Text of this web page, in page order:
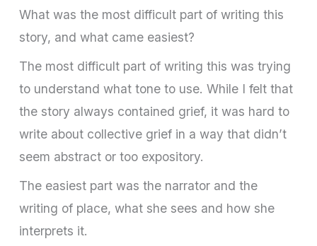
What was the most difficult part of writing this
story, and what came easiest?
The most difficult part of writing this was trying
to understand what tone to use. While I felt that
the story always contained grief, it was hard to
write about collective grief in a way that didn’t
seem abstract or too expository.
The easiest part was the narrator and the
writing of place, what she sees and how she
interprets it.